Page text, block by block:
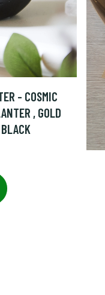
- COSMIC
, GOLD